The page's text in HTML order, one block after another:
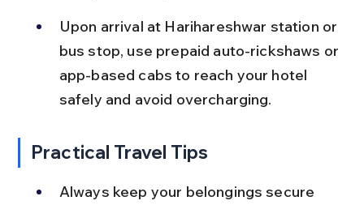
Upon arrival at Harihareshwar station or
bus stop, use prepaid auto-rickshaws or
app-based cabs to reach your hotel
safely and avoid overcharging.
Practical Travel Tips
Always keep your belongings secure